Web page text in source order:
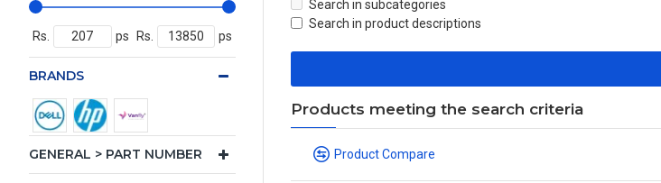
Rs. ps Rs. ps
BRANDS
GENERAL > PART NUMBER
Search in subcategories
Search in product descriptions
Products meeting the search criteria
Product Compare